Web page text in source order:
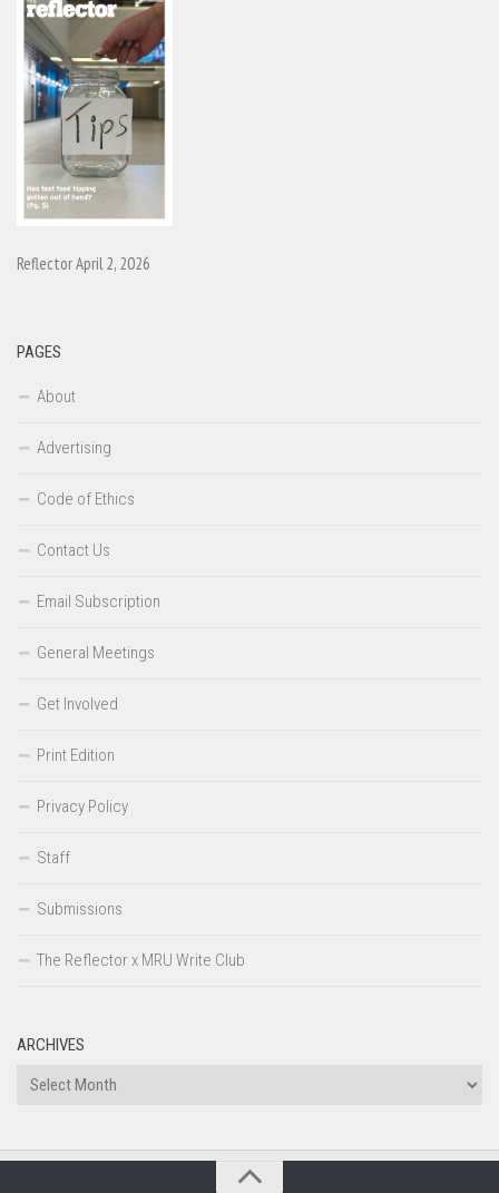
Reflector April 2, 2026
PAGES
About
Advertising
Code of Ethics
Contact Us
Email Subscription
General Meetings
Get Involved
Print Edition
Privacy Policy
Staff
Submissions
The Reflector x MRU Write Club
ARCHIVES
Archives